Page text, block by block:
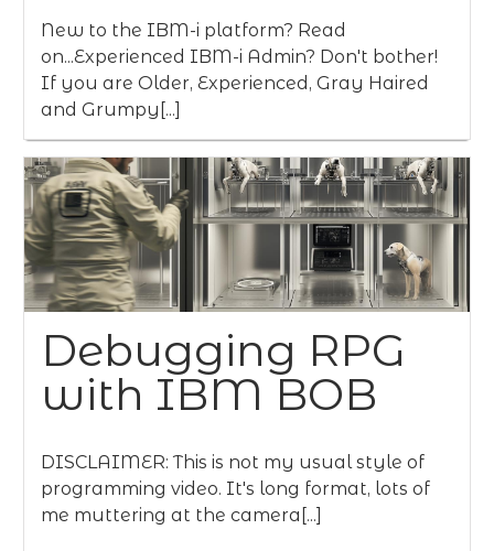
New to the IBM-i platform? Read
on...Experienced IBM-i Admin? Don't bother!
If you are Older, Experienced, Gray Haired
and Grumpy[...]
Debugging RPG
with IBM BOB
DISCLAIMER: This is not my usual style of
programming video. It's long format, lots of
me muttering at the camera[...]